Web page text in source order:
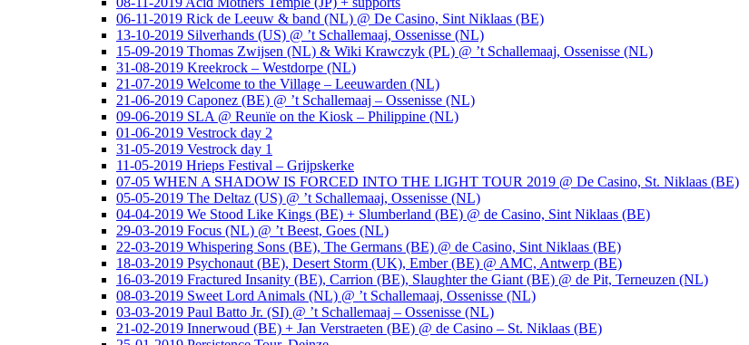
06-11-2019 Rick de Leeuw & band (NL) @ De Casino, Sint Niklaas (BE)
13-10-2019 Silverhands (US) @ ’t Schallemaaj, Ossenisse (NL)
15-09-2019 Thomas Zwijsen (NL) & Wiki Krawczyk (PL) @ ’t Schallemaaj, Ossenisse (NL)
31-08-2019 Kreekrock – Westdorpe (NL)
21-07-2019 Welcome to the Village – Leeuwarden (NL)
21-06-2019 Caponez (BE) @ ’t Schallemaaj – Ossenisse (NL)
09-06-2019 SLA @ Reunïe on the Kiosk – Philippine (NL)
01-06-2019 Vestrock day 2
31-05-2019 Vestrock day 1
11-05-2019 Hrieps Festival – Grijpskerke
07-05 WHEN A SHADOW IS FORCED INTO THE LIGHT TOUR 2019 @ De Casino, St. Niklaas (BE)
05-05-2019 The Deltaz (US) @ ’t Schallemaaj, Ossenisse (NL)
04-04-2019 We Stood Like Kings (BE) + Slumberland (BE) @ de Casino, Sint Niklaas (BE)
29-03-2019 Focus (NL) @ ’t Beest, Goes (NL)
22-03-2019 Whispering Sons (BE), The Germans (BE) @ de Casino, Sint Niklaas (BE)
18-03-2019 Psychonaut (BE), Desert Storm (UK), Ember (BE) @ AMC, Antwerp (BE)
16-03-2019 Fractured Insanity (BE), Carrion (BE), Slaughter the Giant (BE) @ de Pit, Terneuzen (NL)
08-03-2019 Sweet Lord Animals (NL) @ ’t Schallemaaj, Ossenisse (NL)
03-03-2019 Paul Batto Jr. (SI) @ ’t Schallemaaj – Ossenisse (NL)
21-02-2019 Innerwoud (BE) + Jan Verstraeten (BE) @ de Casino – St. Niklaas (BE)